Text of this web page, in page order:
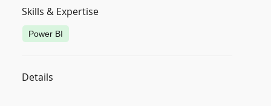
Skills & Expertise
Power BI
Details